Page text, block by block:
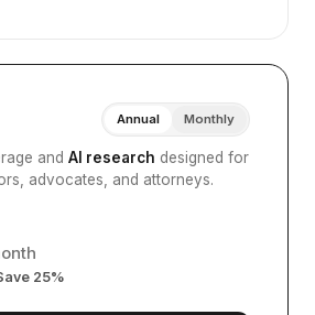
Annual Monthly
and AI research designed for
advocates, and attorneys.
25%